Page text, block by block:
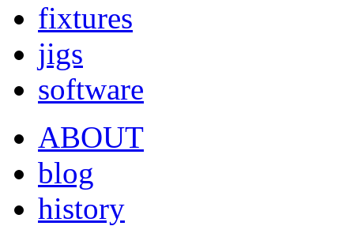
fixtures
jigs
software
ABOUT
blog
history